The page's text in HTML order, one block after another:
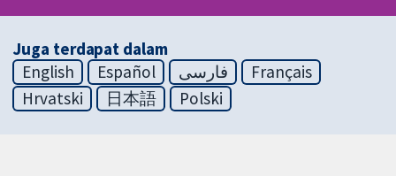
Juga terdapat dalam
English
Español فارسی
Français
Hrvatski
日本語 Polski